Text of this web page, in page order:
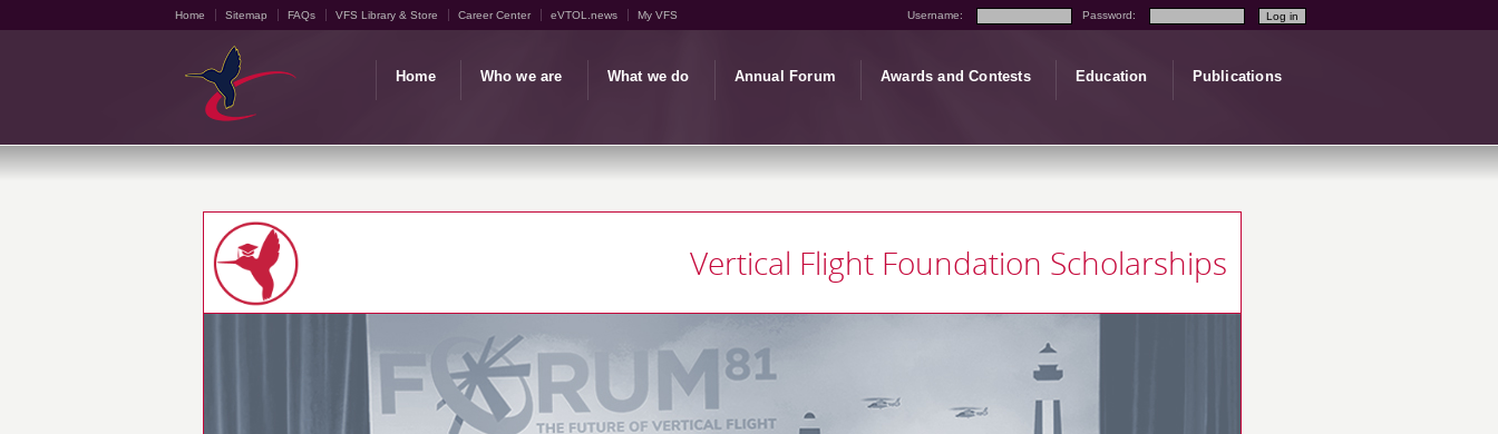
Home Sitemap FAQs VFS Library & Store Career Center eVTOL.news My VFS Username: Password:
Home Who we are What we do Annual Forum Awards and Contests Education Publications
Vertical Flight Foundation Scholarships